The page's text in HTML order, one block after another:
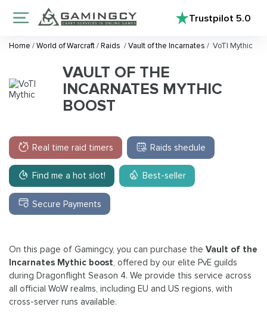
Trustpilot5.0
Home /World of Warcraft/Raids /Vault of the Incarnates / VoTI Mythic
VAULT OF THE
INCARNATES MYTHIC
BOOST
Real time raid timers Raids shedule
Find me a hot slot! Best-seller
Secure Payments
On this page of Gamingcy, you can purchase the Vault of the
Incarnates Mythic boost, offered by our elite PvE guilds
during Dragonflight Season 4. We provide this service across
all official WoW realms, including EU and US regions, with
cross-server runs available.